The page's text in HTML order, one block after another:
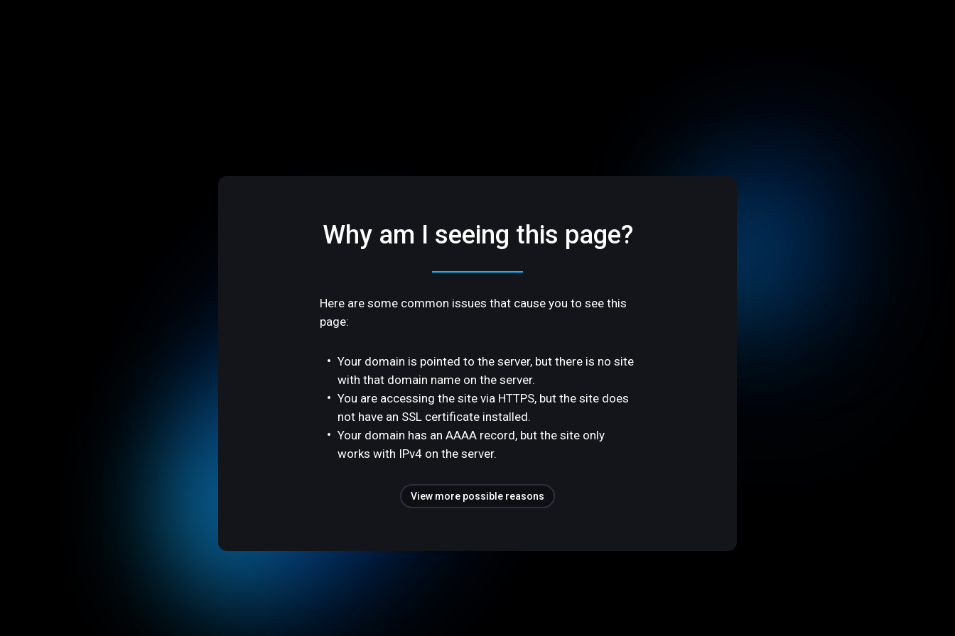
Why am I seeing this page?
Here are some common issues that cause you to see this
page:
Your domain is pointed to the server, but there is no site
with that domain name on the server.
You are accessing the site via HTTPS, but the site does
not have an SSL certificate installed.
Your domain has an AAAA record, but the site only
works with IPv4 on the server.
View more possible reasons